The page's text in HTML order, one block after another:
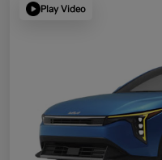
Play Video